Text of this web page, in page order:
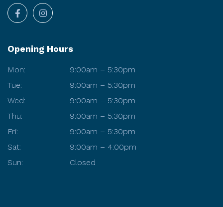
Opening Hours
Mon:
9:00am – 5:30pm
Tue:
9:00am – 5:30pm
Wed:
9:00am – 5:30pm
Thu:
9:00am – 5:30pm
Fri:
9:00am – 5:30pm
Sat:
9:00am – 4:00pm
Sun:
Closed